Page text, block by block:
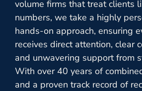
volume firms that treat clients
numbers, we take a highly
hands-on approach, ensuring
receives direct attention, clear
and unwavering support from
With over 40 years of
and a proven track record of